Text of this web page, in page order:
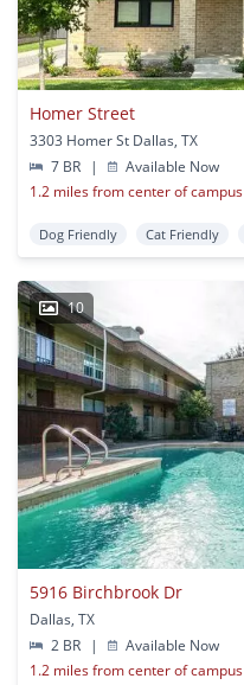
Homer Street
3303 Homer St Dallas, TX
7 BR
|
Available Now
1.2 miles from center of campus
Dog Friendly Cat Friendly
10
5916 Birchbrook Dr
Dallas, TX
2 BR
|
Available Now
1.2 miles from center of campus